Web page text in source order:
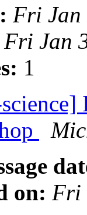
Fri Jan
Fri Jan
1
on: Fri